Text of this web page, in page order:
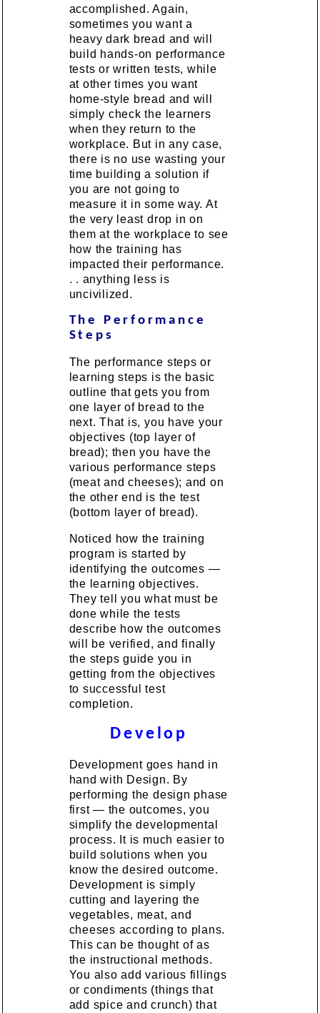
accomplished. Again,
sometimes you want a
heavy dark bread and will
build hands-on performance
tests or written tests, while
at other times you want
home-style bread and will
simply check the learners
when they return to the
workplace. But in any case,
there is no use wasting your
time building a solution if
you are not going to
measure it in some way. At
the very least drop in on
them at the workplace to see
how the training has
impacted their performance.
. . anything less is
uncivilized.
The Performance
Steps
The performance steps or
learning steps is the basic
outline that gets you from
one layer of bread to the
next. That is, you have your
objectives (top layer of
bread); then you have the
various performance steps
(meat and cheeses); and on
the other end is the test
(bottom layer of bread).
Noticed how the training
program is started by
identifying the outcomes —
the learning objectives.
They tell you what must be
done while the tests
describe how the outcomes
will be verified, and finally
the steps guide you in
getting from the objectives
to successful test
completion.
Develop
Development goes hand in
hand with Design. By
performing the design phase
first — the outcomes, you
simplify the developmental
process. It is much easier to
build solutions when you
know the desired outcome.
Development is simply
cutting and layering the
vegetables, meat, and
cheeses according to plans.
This can be thought of as
the instructional methods.
You also add various fillings
or condiments (things that
add spice and crunch) that